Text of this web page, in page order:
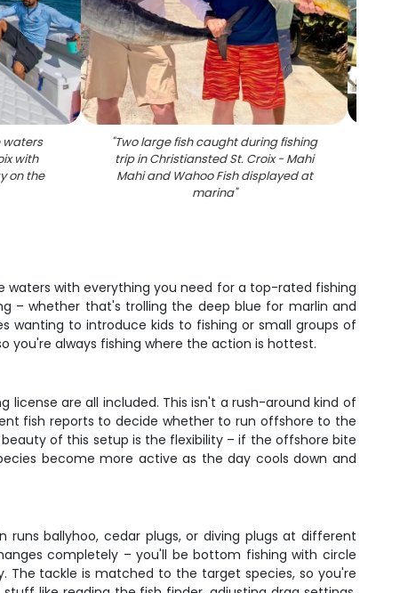
waters
with
on the
"Two large fish caught during fishing
trip in Christiansted St. Croix - Mahi
Mahi and Wahoo Fish displayed at
marina"
waters with everything you need for a top-rated fishing
– whether that's trolling the deep blue for marlin and
wanting to introduce kids to fishing or small groups of
you're always fishing where the action is hottest.
license are all included. This isn't a rush-around kind of
fish reports to decide whether to run offshore to the
of this setup is the flexibility – if the offshore bite
become more active as the day cools down and
ballyhoo, cedar plugs, or diving plugs at different
completely – you'll be bottom fishing with circle
The tackle is matched to the target species, so you're